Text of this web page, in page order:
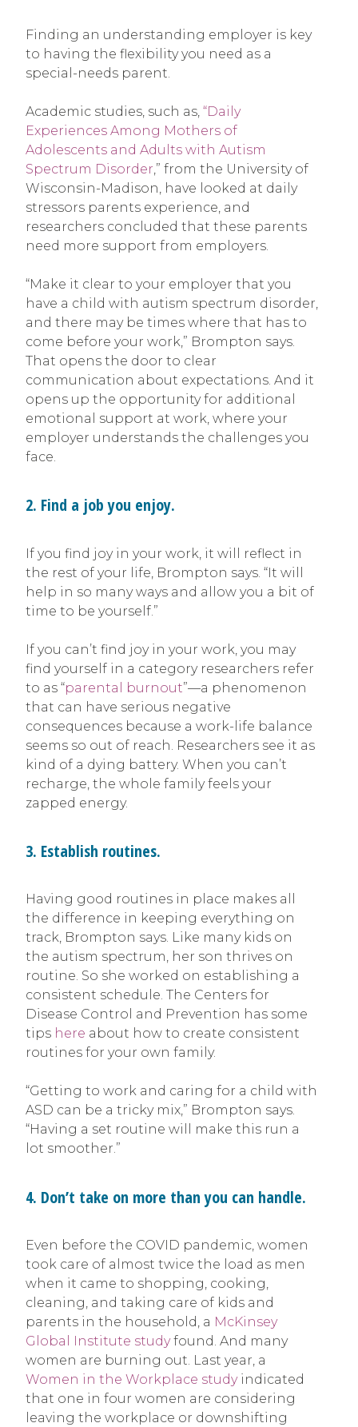
Finding an understanding employer is key
to having the flexibility you need as a
special-needs parent.
Academic studies, such as, “Daily
Experiences Among Mothers of
Adolescents and Adults with Autism
Spectrum Disorder ,” from the University of
Wisconsin-Madison, have looked at daily
stressors parents experience, and
researchers concluded that these parents
need more support from employers.
“Make it clear to your employer that you
have a child with autism spectrum disorder,
and there may be times where that has to
come before your work,” Brompton says.
That opens the door to clear
communication about expectations. And it
opens up the opportunity for additional
emotional support at work, where your
employer understands the challenges you
face.
2. Find a job you enjoy.
If you find joy in your work, it will reflect in
the rest of your life, Brompton says. “It will
help in so many ways and allow you a bit of
time to be yourself.”
If you can’t find joy in your work, you may
find yourself in a category researchers refer
to as “parental burnout”—a phenomenon
that can have serious negative
consequences because a work-life balance
seems so out of reach. Researchers see it as
kind of a dying battery. When you can’t
recharge, the whole family feels your
zapped energy.
3. Establish routines.
Having good routines in place makes all
the difference in keeping everything on
track, Brompton says. Like many kids on
the autism spectrum, her son thrives on
routine. So she worked on establishing a
consistent schedule. The Centers for
Disease Control and Prevention has some
tips here about how to create consistent
routines for your own family.
“Getting to work and caring for a child with
ASD can be a tricky mix,” Brompton says.
“Having a set routine will make this run a
lot smoother.”
4. Don’t take on more than you can handle.
Even before the COVID pandemic, women
took care of almost twice the load as men
when it came to shopping, cooking,
cleaning, and taking care of kids and
parents in the household, a McKinsey
Global Institute studyfound. And many
women are burning out. Last year, a
Women in the Workplace studyindicated
that one in four women are considering
leaving the workplace or downshifting